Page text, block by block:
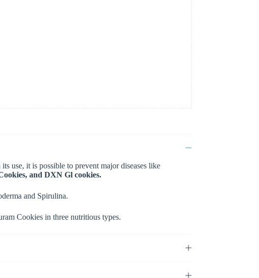
its use, it is possible to prevent major diseases like
and DXN Gl cookies.
and Spirulina.
Cookies in three nutritious types.